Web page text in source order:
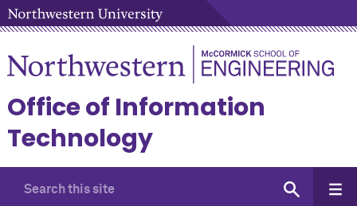
Office of Information
Technology